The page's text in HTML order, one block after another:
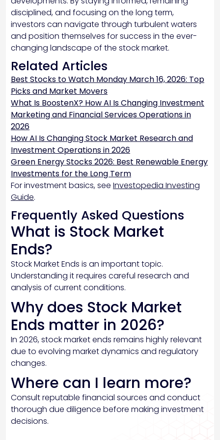
disciplined, and focusing on the long term,
investors can navigate through turbulent waters
and position themselves for success in the ever-
changing landscape of the stock market.
Related Articles
Best Stocks to Watch Monday March 16, 2026: Top
Picks and Market Movers
What Is BoostenX? How AI Is Changing Investment
Marketing and Financial Services Operations in
2026
How AI Is Changing Stock Market Research and
Investment Operations in 2026
Green Energy Stocks 2026: Best Renewable Energy
Investments for the Long Term
For investment basics, see Investopedia Investing
Guide.
Frequently Asked Questions
What is Stock Market
Ends?
Stock Market Ends is an important topic.
Understanding it requires careful research and
analysis of current conditions.
Why does Stock Market
Ends matter in 2026?
In 2026, stock market ends remains highly relevant
due to evolving market dynamics and regulatory
changes.
Where can I learn more?
Consult reputable financial sources and conduct
thorough due diligence before making investment
decisions.